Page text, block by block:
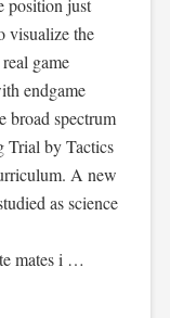
position just
visualize the
game
endgame
broad spectrum
Trial by Tactics
A new
as science
mates i …